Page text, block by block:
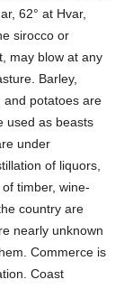
62° at Hvar,
sirocco or
may blow at any
Barley,
and potatoes are
used as beasts
under
of liquors,
timber, wine-
country are
nearly unknown
Commerce is
Coast